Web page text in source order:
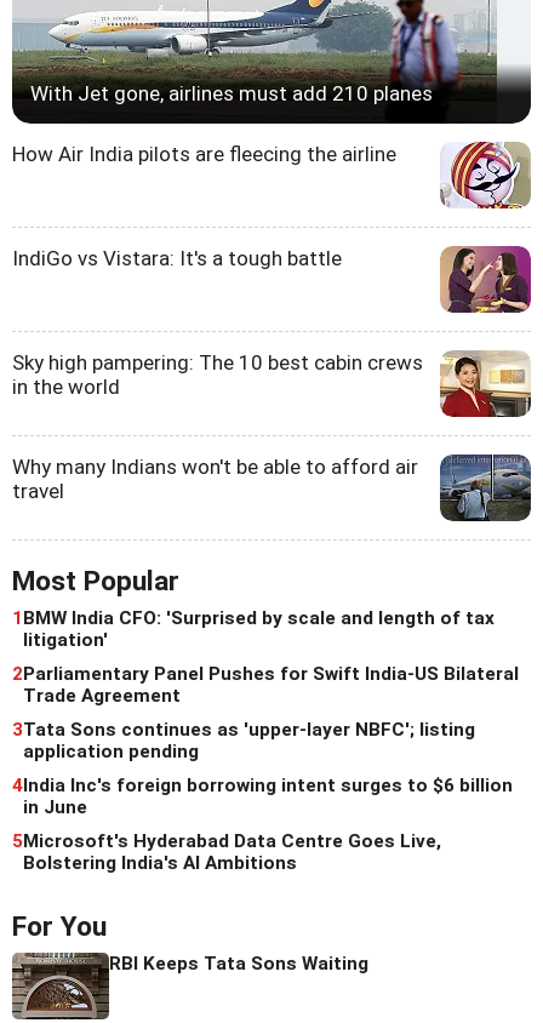
With Jet gone, airlines must add 210 planes
How Air India pilots are fleecing the airline
IndiGo vs Vistara: It's a tough battle
Sky high pampering: The 10 best cabin crews
in the world
Why many Indians won't be able to afford air
travel
Most Popular
1BMW India CFO: 'Surprised by scale and length of tax
litigation'
2Parliamentary Panel Pushes for Swift India-US Bilateral
Trade Agreement
3Tata Sons continues as 'upper-layer NBFC'; listing
application pending
4India Inc's foreign borrowing intent surges to $6 billion
in June
5Microsoft's Hyderabad Data Centre Goes Live,
Bolstering India's AI Ambitions
For You
RBI Keeps Tata Sons Waiting